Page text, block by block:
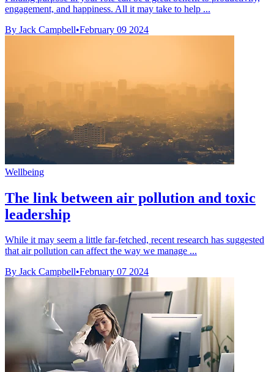
engagement, and happiness. All it may take to help ...
By Jack Campbell•February 09 2024
Wellbeing
The link between air pollution and toxic
leadership
While it may seem a little far-fetched, recent research has suggested
that air pollution can affect the way we manage ...
By Jack Campbell•February 07 2024